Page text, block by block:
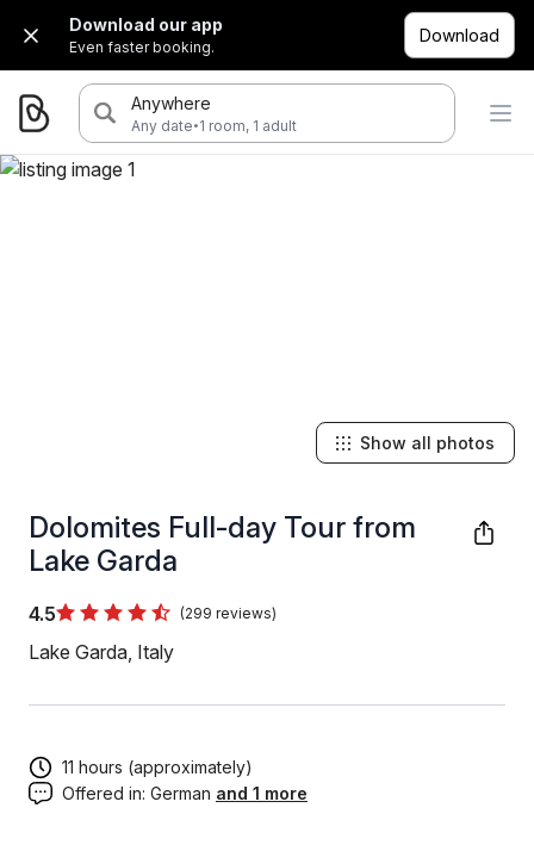
Download our app
Even faster booking.
Download
Anywhere
Any date·1 room, 1 adult
Dolomites Full-day Tour from
Lake Garda
4.5 (299 reviews)
Lake Garda, Italy
Show all photos
11 hours (approximately)
Offered in: German and 1 more